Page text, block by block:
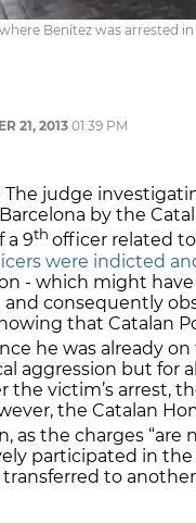
Benítez was arrested
21, 201301:39 PM
The judge
by the
a 9th officer related
were indicted
- which might
consequently
that Catalan
he was already
aggression but for
the victim’s arrest,
the Catalan
as the charges “are
participated in
to